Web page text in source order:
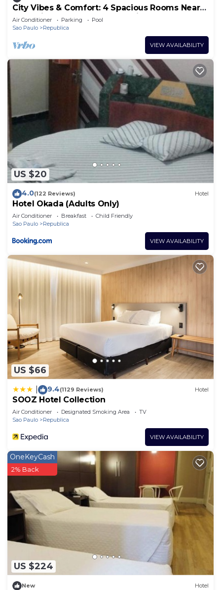
City Vibes & Comfort: 4 Spacious Rooms Near
República Subway, Ideal for Friends
Air Conditioner Parking
Pool
Sao Paulo
Republica
VIEW AVAILABILITY
US $20
4.0(122 Reviews) Hotel
Hotel Okada (Adults Only)
Air Conditioner Breakfast
Child Friendly
Sao Paulo
Republica
VIEW AVAILABILITY
US $66
9.4(1129 Reviews) Hotel
SOOZ Hotel Collection
Air Conditioner Designated Smoking Area
TV
Sao Paulo
Republica
VIEW AVAILABILITY
US $224
OneKeyCash
2% Back
New Hotel